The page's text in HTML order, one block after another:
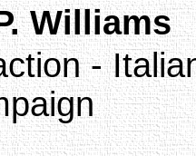
Williams
-